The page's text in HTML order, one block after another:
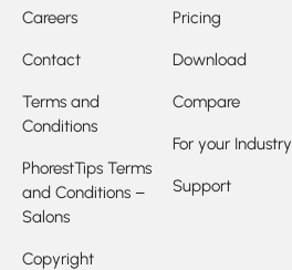
Careers
Contact
Terms and
Conditions
PhorestTips Terms
and Conditions –
Salons
Copyright
Pricing
Download
Compare
For your Industry
Support